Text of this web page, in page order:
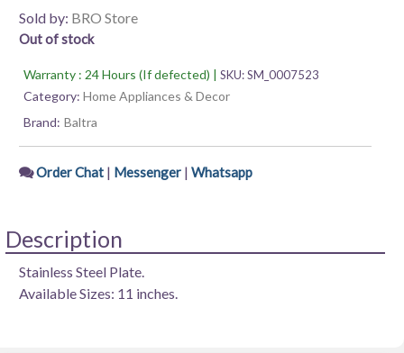
was:
Sold by: BRO Store
Out of stock
Warranty : 24 Hours (If defected) | SKU:SM_0007523
Category: Home Appliances & Decor
Brand: Baltra
Order Chat | Messenger | Whatsapp
Description
Stainless Steel Plate.
Available Sizes: 11 inches.